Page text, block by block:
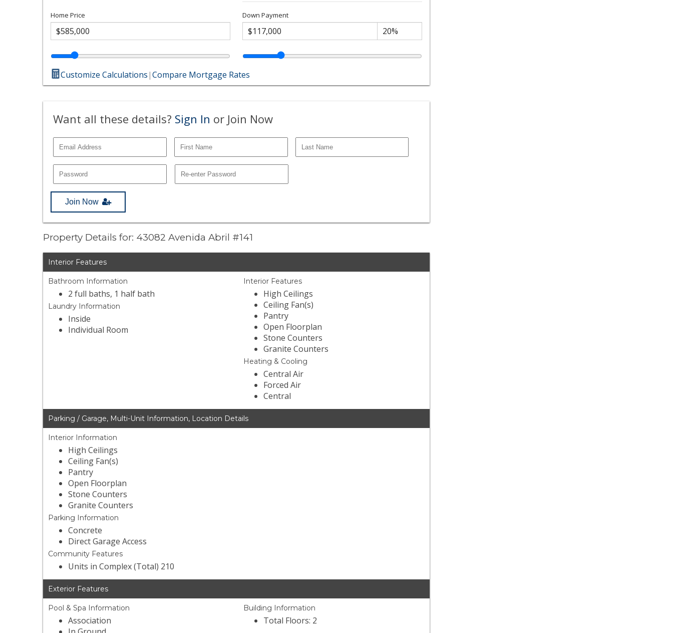
Home Price Down Payment
Customize Calculations|Compare Mortgage Rates
Want all these details? Sign In or Join Now
Join Now
Property Details for: 43082 Avenida Abril #141
Interior Features
Bathroom Information
2 full baths, 1 half bath
Laundry Information
Inside
Individual Room
Interior Features
High Ceilings
Ceiling Fan(s)
Pantry
Open Floorplan
Stone Counters
Granite Counters
Heating & Cooling
Central Air
Forced Air
Central
Parking / Garage, Multi-Unit Information, Location Details
Interior Information
High Ceilings
Ceiling Fan(s)
Pantry
Open Floorplan
Stone Counters
Granite Counters
Parking Information
Concrete
Direct Garage Access
Community Features
Units in Complex (Total) 210
Exterior Features
Pool & Spa Information
Association
Building Information
Total Floors: 2